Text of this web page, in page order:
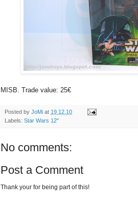
MISB. Trade value: 25€
Posted by JoMi at 19.12.10
Labels: Star Wars 12"
No comments:
Post a Comment
Thank your for being part of this!